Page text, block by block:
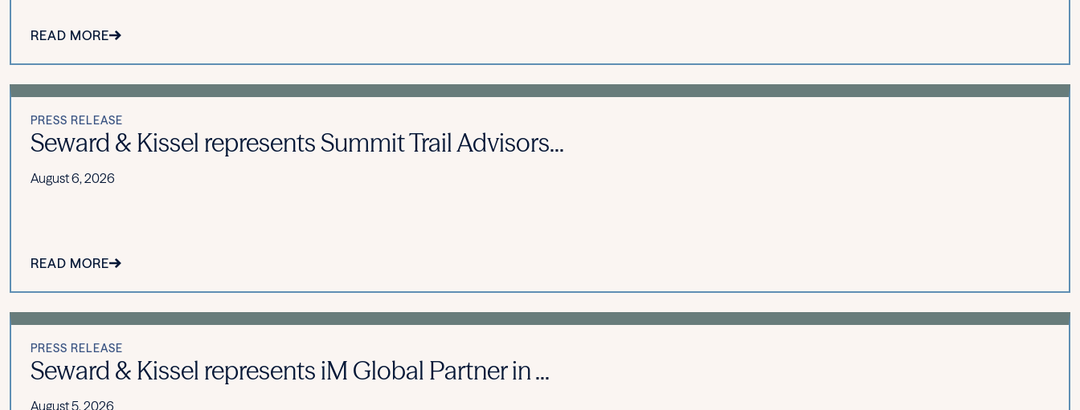
READ MORE
PRESS RELEASE
Seward & Kissel represents Summit Trail Advisors...
August 6, 2026
READ MORE
PRESS RELEASE
Seward & Kissel represents iM Global Partner in ...
August 5, 2026